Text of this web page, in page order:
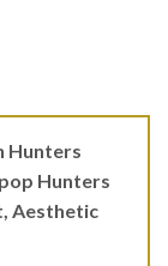
Hunters
Hunters
Aesthetic